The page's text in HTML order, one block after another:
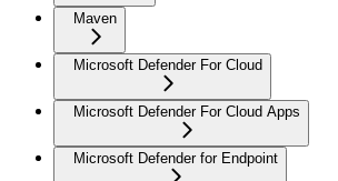
Maven
Microsoft Defender For Cloud
Microsoft Defender For Cloud Apps
Microsoft Defender for Endpoint